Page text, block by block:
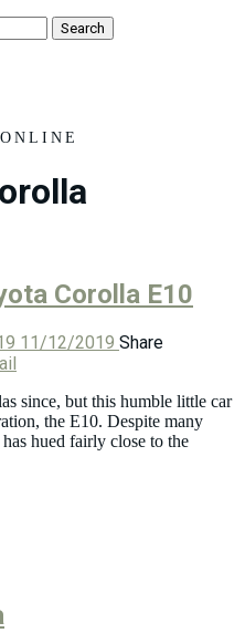
Corolla E10
11/12/2019 Share
since, but this humble little car
the E10. Despite many
hued fairly close to the